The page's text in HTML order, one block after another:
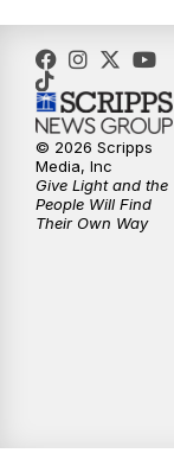
© 2026 Scripps
Media, Inc
Give Light and the
People Will Find
Their Own Way